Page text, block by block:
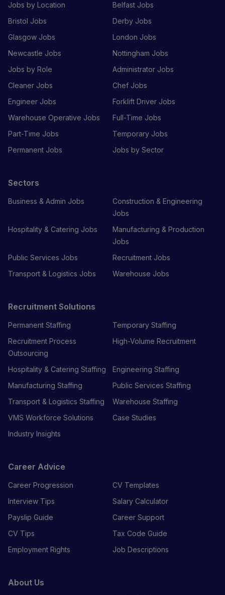
Jobs by Location
Belfast Jobs
Bristol Jobs
Derby Jobs
Glasgow Jobs
London Jobs
Newcastle Jobs
Nottingham Jobs
Jobs by Role
Administrator Jobs
Cleaner Jobs
Chef Jobs
Engineer Jobs
Forklift Driver Jobs
Warehouse Operative Jobs
Full-Time Jobs
Part-Time Jobs
Temporary Jobs
Permanent Jobs
Jobs by Sector
Sectors
Business & Admin Jobs
Construction & Engineering
Jobs
Hospitality & Catering Jobs
Manufacturing & Production
Jobs
Public Services Jobs
Recruitment Jobs
Transport & Logistics Jobs
Warehouse Jobs
Recruitment Solutions
Permanent Staffing
Temporary Staffing
Recruitment Process
Outsourcing
High-Volume Recruitment
Hospitality & Catering Staffing
Engineering Staffing
Manufacturing Staffing
Public Services Staffing
Transport & Logistics Staffing
Warehouse Staffing
VMS Workforce Solutions
Case Studies
Industry Insights
Career Advice
Career Progression
CV Templates
Interview Tips
Salary Calculator
Payslip Guide
Career Support
CV Tips
Tax Code Guide
Employment Rights
Job Descriptions
About Us